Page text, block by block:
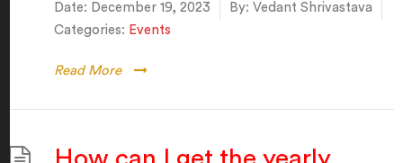
Date: December 19, 2023 By: Vedant Shrivastava
Categories: Events
Read More